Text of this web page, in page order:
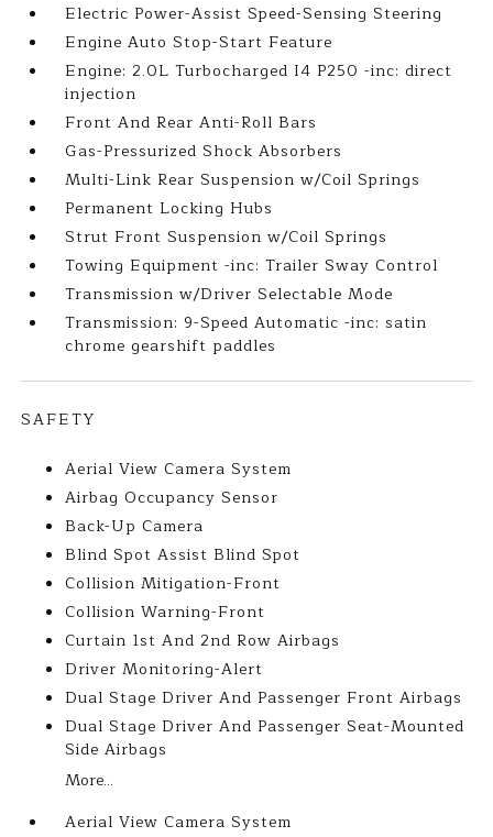
Electric Power-Assist Speed-Sensing Steering
Engine Auto Stop-Start Feature
Engine: 2.0L Turbocharged I4 P250 -inc: direct
injection
Front And Rear Anti-Roll Bars
Gas-Pressurized Shock Absorbers
Multi-Link Rear Suspension w/Coil Springs
Permanent Locking Hubs
Strut Front Suspension w/Coil Springs
Towing Equipment -inc: Trailer Sway Control
Transmission w/Driver Selectable Mode
Transmission: 9-Speed Automatic -inc: satin
chrome gearshift paddles
SAFETY
Aerial View Camera System
Airbag Occupancy Sensor
Back-Up Camera
Blind Spot Assist Blind Spot
Collision Mitigation-Front
Collision Warning-Front
Curtain 1st And 2nd Row Airbags
Driver Monitoring-Alert
Dual Stage Driver And Passenger Front Airbags
Dual Stage Driver And Passenger Seat-Mounted
Side Airbags
More...
Aerial View Camera System